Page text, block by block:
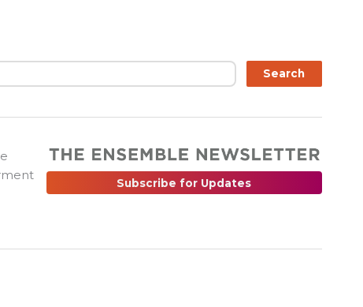
Search
Subscribe for Updates